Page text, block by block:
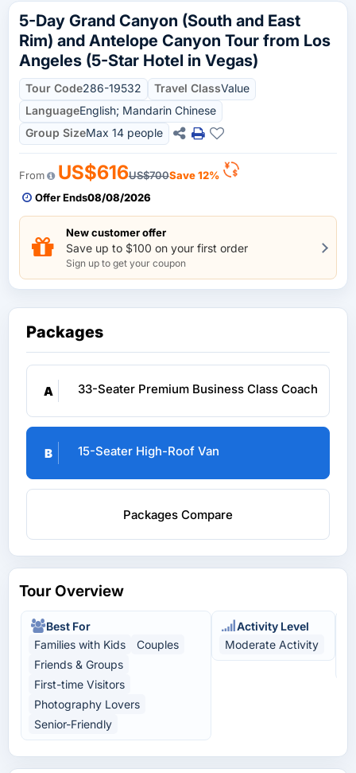
5-Day Grand Canyon (South and East
Rim) and Antelope Canyon Tour from Los
Angeles (5-Star Hotel in Vegas)
Tour Code286-19532 Travel ClassValue
LanguageEnglish; Mandarin Chinese
Group SizeMax 14 people
From US$616US$700Save 12%
Offer Ends08/08/2026
New customer offer
Save up to $100 on your first order
Sign up to get your coupon
Packages
A 33-Seater Premium Business Class Coach
B 15-Seater High-Roof Van
Packages Compare
Tour Overview
Best For
Families with Kids
Couples
Friends & Groups
First-time Visitors
Photography Lovers
Senior-Friendly
Activity Level
Moderate Activity